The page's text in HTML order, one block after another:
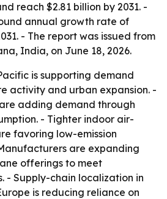
reach $2.81 billion by 2031. -
annual growth rate of
- The report was issued from
India, on June 18, 2026.
is supporting demand
activity and urban expansion. -
adding demand through
- Tighter indoor air-
favoring low-emission
are expanding
offerings to meet
- Supply-chain localization in
is reducing reliance on